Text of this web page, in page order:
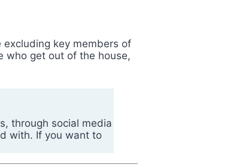
excluding key members of
who get out of the house,
through social media
with. If you want to